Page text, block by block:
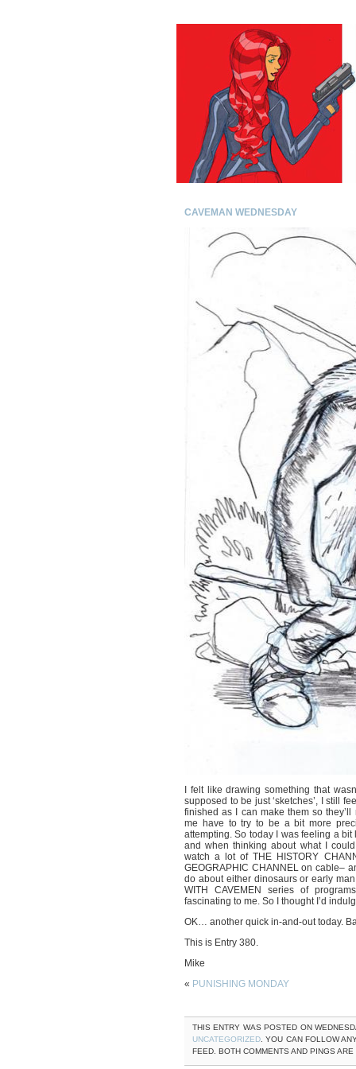
CAVEMAN WEDNESDAY
I felt like drawing something that
supposed to be just ‘sketches’, I still
finished as I can make them so
me have to try to be a bit more
attempting. So today I was feeling a
and when thinking about what I
watch a lot of THE HISTORY
GEOGRAPHIC CHANNEL on cable–
do about either dinosaurs or early
WITH CAVEMEN series of
fascinating to me. So I thought I’d
OK… another quick in-and-out today.
This is Entry 380.
Mike
« PUNISHING MONDAY
THIS ENTRY WAS POSTED ON
UNCATEGORIZED . YOU CAN FOLLOW
FEED. BOTH COMMENTS AND PINGS